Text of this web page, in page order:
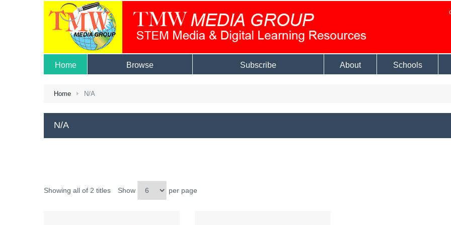
Home Browse Subscribe About Schools
Home N/A
N/A
Showing all of 2 titles Show per page